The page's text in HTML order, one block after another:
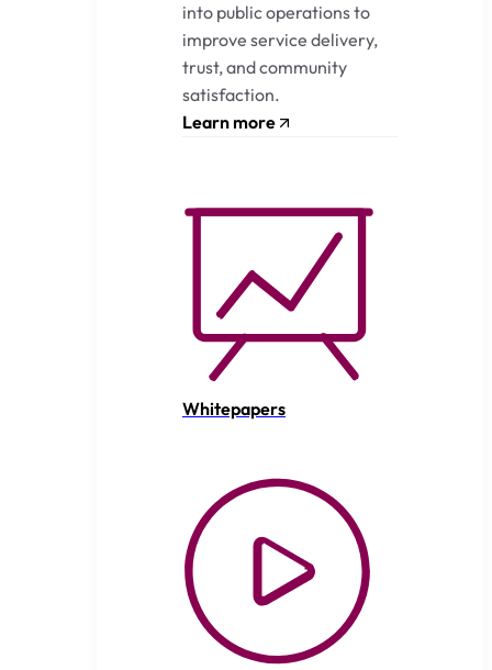
into public operations to
improve service delivery,
trust, and community
satisfaction.
Learn more
Whitepapers